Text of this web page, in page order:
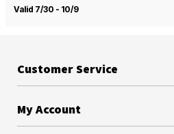
Valid 7/30 - 10/9
Customer Service
My Account